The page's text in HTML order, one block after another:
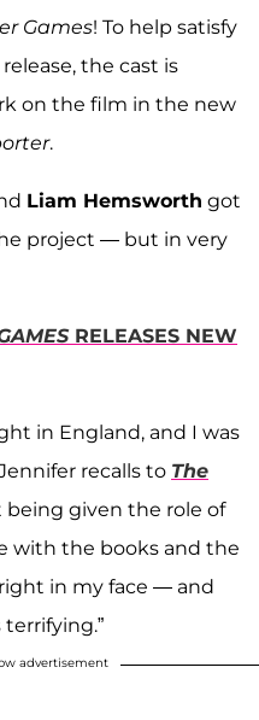
Games! To help satisfy
the cast is
on the film in the new
.
Liam Hemsworth got
project — but in very
RELEASES NEW
in England, and I was
recalls to The
given the role of
with the books and the
in my face — and
advertisement